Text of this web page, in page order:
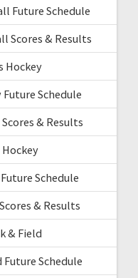
Future Schedule
Scores & Results
Hockey
Future Schedule
& Results
Hockey
Schedule
& Results
& Field
Future Schedule